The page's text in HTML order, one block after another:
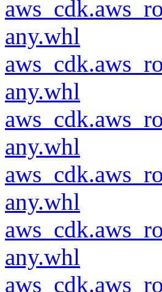
any.whl
any.whl
any.whl
any.whl
any.whl